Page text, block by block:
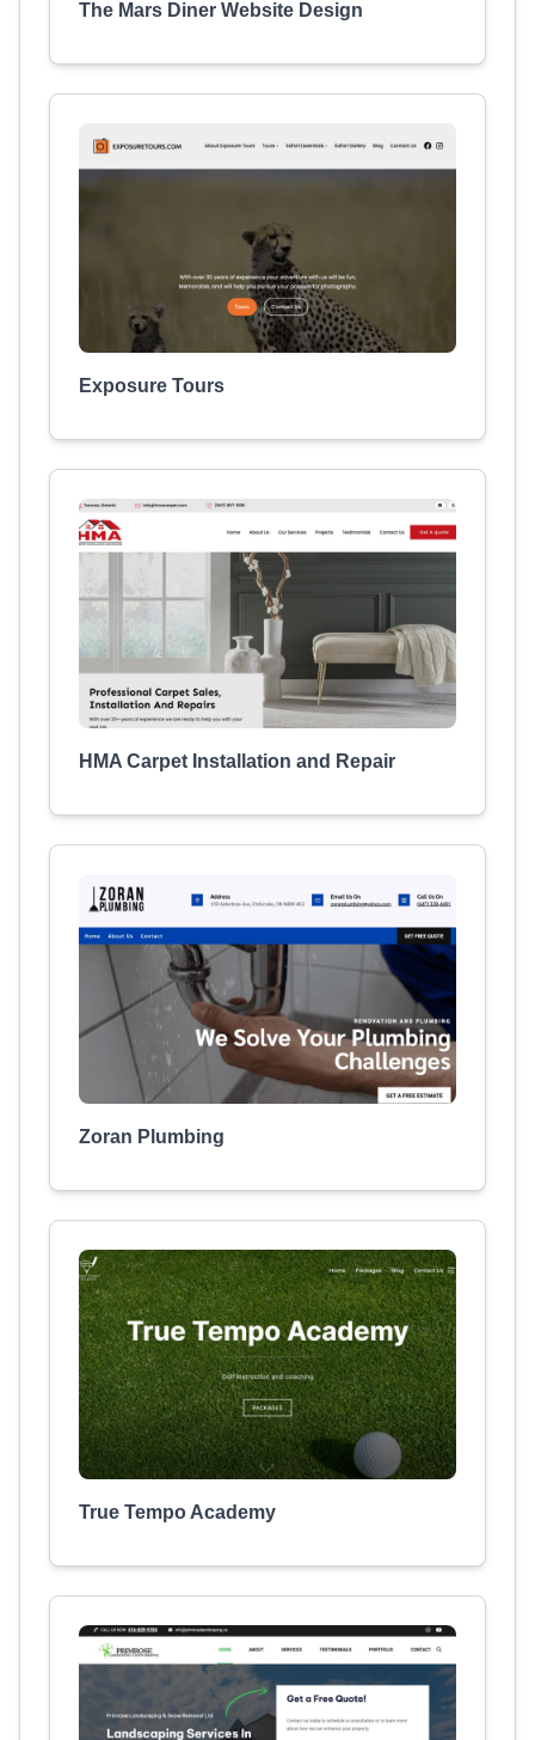
The Mars Diner Website Design
Exposure Tours
HMA Carpet Installation and Repair
Zoran Plumbing
True Tempo Academy